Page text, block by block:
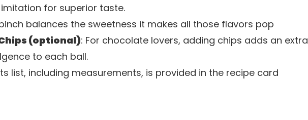
for superior taste.
balances the sweetness it makes all those flavors pop
(optional): For chocolate lovers, adding chips adds an extra
to each ball.
list, including measurements, is provided in the recipe card